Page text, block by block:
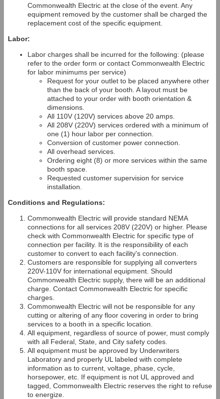
Commonwealth Electric at the close of the event. Any
equipment removed by the customer shall be charged the
replacement cost of the specific equipment.
Labor:
Labor charges shall be incurred for the following: (please
refer to the order form or contact Commonwealth Electric
for labor minimums per service)
Request for your outlet to be placed anywhere other
than the back of your booth. A layout must be
attached to your order with booth orientation &
dimensions.
All 110V (120V) services above 20 amps.
All 208V (220V) services ordered with a minimum of
one (1) hour labor per connection.
Conversion of customer power connection.
All overhead services.
Ordering eight (8) or more services within the same
booth space.
Requested customer supervision for service
installation.
Conditions and Regulations:
Commonwealth Electric will provide standard NEMA
connections for all services 208V (220V) or higher. Please
check with Commonwealth Electric for specific type of
connection per facility. It is the responsibility of each
customer to convert to each facility's connection.
Customers are responsible for supplying all converters
220V-110V for international equipment. Should
Commonwealth Electric supply, there will be an additional
charge. Contact Commonwealth Electric for specific
charges.
Commonwealth Electric will not be responsible for any
cutting or altering of any floor covering in order to bring
services to a booth in a specific location.
All equipment, regardless of source of power, must comply
with all Federal, State, and City safety codes.
All equipment must be approved by Underwriters
Laboratory and properly UL labeled with complete
information as to current, voltage, phase, cycle,
horsepower, etc. If equipment is not UL approved and
tagged, Commonwealth Electric reserves the right to refuse
to energize.